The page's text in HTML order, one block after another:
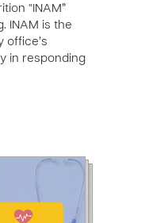
“INAM”
INAM is the
office’s
in responding